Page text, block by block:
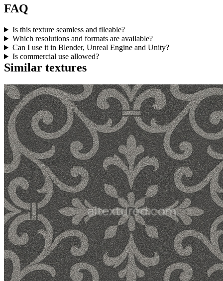
FAQ
Is this texture seamless and tileable?
Which resolutions and formats are available?
Can I use it in Blender, Unreal Engine and Unity?
Is commercial use allowed?
Similar textures